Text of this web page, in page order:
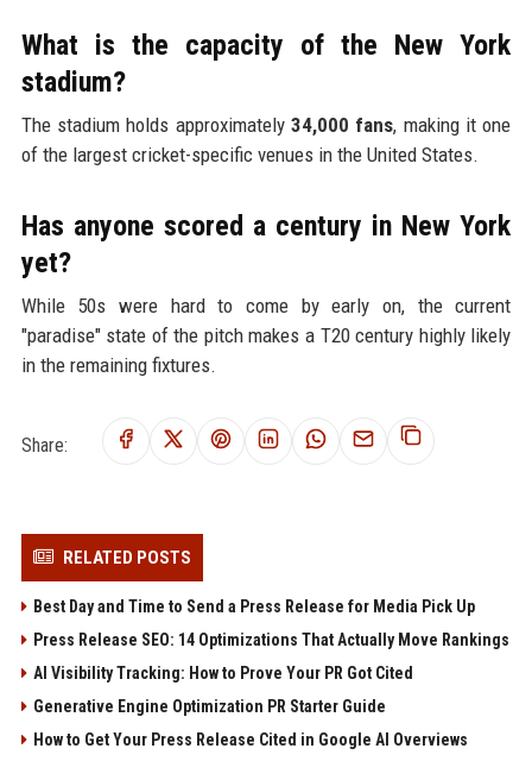
What is the capacity of the New York
stadium?
The stadium holds approximately 34,000 fans, making it one
of the largest cricket-specific venues in the United States.
Has anyone scored a century in New York
yet?
While 50s were hard to come by early on, the current
"paradise" state of the pitch makes a T20 century highly likely
in the remaining fixtures.
Share:
RELATED POSTS
Best Day and Time to Send a Press Release for Media Pick Up
Press Release SEO: 14 Optimizations That Actually Move Rankings
AI Visibility Tracking: How to Prove Your PR Got Cited
Generative Engine Optimization PR Starter Guide
How to Get Your Press Release Cited in Google AI Overviews